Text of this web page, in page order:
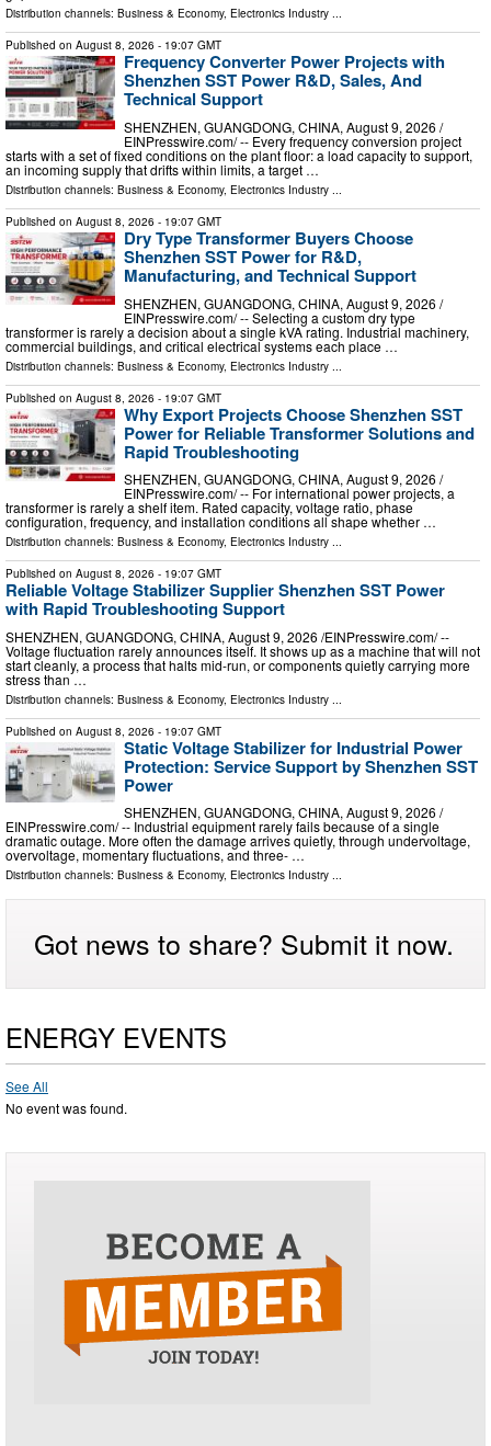
Distribution channels: Business & Economy, Electronics Industry ...
Published on August 8, 2026 - 19:07 GMT
Frequency Converter Power Projects with
Shenzhen SST Power R&D, Sales, And
Technical Support
SHENZHEN, GUANGDONG, CHINA, August 9, 2026 /⁨
EINPresswire.com⁩/ -- Every frequency conversion project
starts with a set of fixed conditions on the plant floor: a load capacity to support,
an incoming supply that drifts within limits, a target …
Distribution channels: Business & Economy, Electronics Industry ...
Published on August 8, 2026 - 19:07 GMT
Dry Type Transformer Buyers Choose
Shenzhen SST Power for R&D,
Manufacturing, and Technical Support
SHENZHEN, GUANGDONG, CHINA, August 9, 2026 /⁨
EINPresswire.com⁩/ -- Selecting a custom dry type
transformer is rarely a decision about a single kVA rating. Industrial machinery,
commercial buildings, and critical electrical systems each place …
Distribution channels: Business & Economy, Electronics Industry
Published on August 8, 2026 - 19:07 GMT
Why Export Projects Choose Shenzhen SST
Power for Reliable Transformer Solutions and
Rapid Troubleshooting
SHENZHEN, GUANGDONG, CHINA, August 9, 2026 /⁨
EINPresswire.com⁩/ -- For international power projects, a
transformer is rarely a shelf item. Rated capacity, voltage ratio, phase
configuration, frequency, and installation conditions all shape whether …
Distribution channels: Business & Economy, Electronics Industry ...
Published on August 8, 2026 - 19:07 GMT
Reliable Voltage Stabilizer Supplier Shenzhen SST Power
with Rapid Troubleshooting Support
SHENZHEN, GUANGDONG, CHINA, August 9, 2026 /⁨EINPresswire.com⁩/ --
Voltage fluctuation rarely announces itself. It shows up as a machine that will not
start cleanly, a process that halts mid-run, or components quietly carrying more
stress than …
Distribution channels: Business & Economy, Electronics Industry
Published on August 8, 2026 - 19:07 GMT
Static Voltage Stabilizer for Industrial Power
Protection: Service Support by Shenzhen SST
Power
SHENZHEN, GUANGDONG, CHINA, August 9, 2026 /⁨
EINPresswire.com⁩/ -- Industrial equipment rarely fails because of a single
dramatic outage. More often the damage arrives quietly, through undervoltage,
overvoltage, momentary fluctuations, and three- …
Distribution channels: Business & Economy, Electronics Industry ...
Got news to share? Submit it now.
ENERGY EVENTS
See All
No event was found.